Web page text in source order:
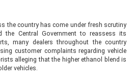
the country has come under fresh scrutiny
the Central Government to reassess its
many dealers throughout the country
customer complaints regarding vehicle
alleging that the higher ethanol blend is
vehicles.